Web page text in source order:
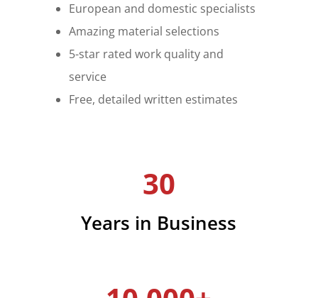
European and domestic specialists
Amazing material selections
5-star rated work quality and
service
Free, detailed written estimates
30
Years in Business